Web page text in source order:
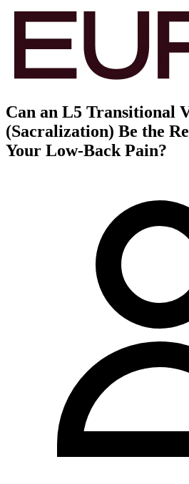
Can an L5 Transitional
(Sacralization) Be the
Your Low-Back Pain?